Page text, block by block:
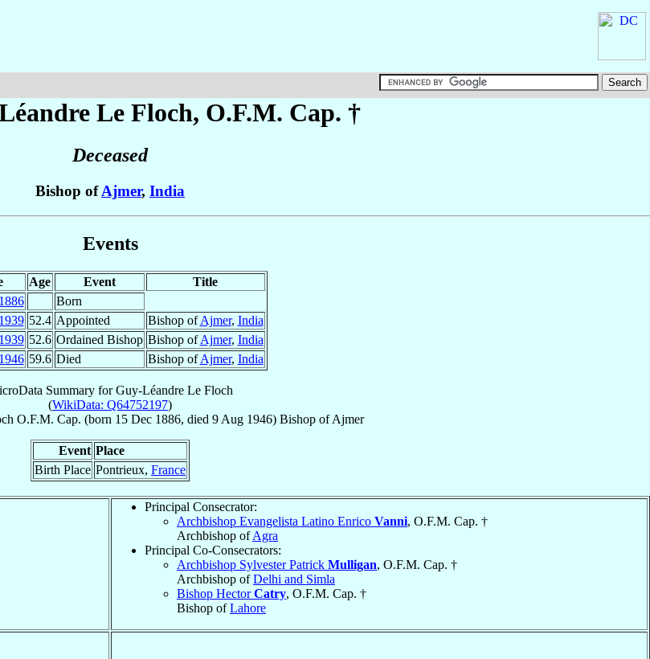
Le Floch, O.F.M. Cap. †
Deceased
Bishop ofAjmer, India
Events
Age Event
Title
1886
Born
1939 52.4 Appointed Bishop ofAjmer, India
1939 52.6 Ordained Bishop Bishop ofAjmer, India
1946 59.6 Died Bishop ofAjmer, India
Summary forGuy-Léandre Le Floch
(WikiData: Q64752197)
O.F.M. Cap. (born 15 Dec 1886, died 9 Aug 1946) BishopofAjmer
Event Place
Birth Place Pontrieux, France
Principal Consecrator:
Archbishop Evangelista Latino Enrico Vanni, O.F.M. Cap. †
Archbishop ofAgra
Principal Co-Consecrators:
Archbishop Sylvester Patrick Mulligan, O.F.M. Cap. †
Archbishop ofDelhi and Simla
Bishop HectorCatry, O.F.M. Cap. †
Bishop ofLahore